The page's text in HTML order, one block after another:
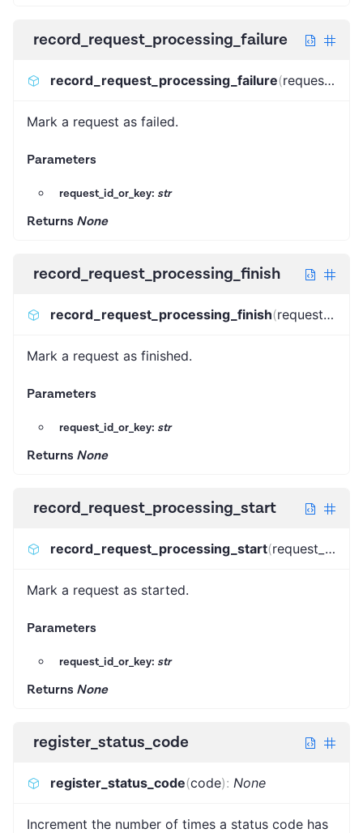
record_request_processing_failure
record_request_processing_failure(request_id_or_key
Mark a request as failed.
Parameters
request_id_or_key: str
Returns None
record_request_processing_finish
record_request_processing_finish(request_id_or_key
Mark a request as finished.
Parameters
request_id_or_key: str
Returns None
record_request_processing_start
record_request_processing_start(request_id_or_key
Mark a request as started.
Parameters
request_id_or_key: str
Returns None
register_status_code
register_status_code(code): None
Increment the number of times a status code has